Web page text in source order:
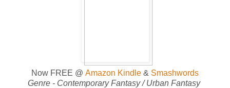
Now FREE @ Amazon Kindle & Smashwords
Genre - Contemporary Fantasy / Urban Fantasy